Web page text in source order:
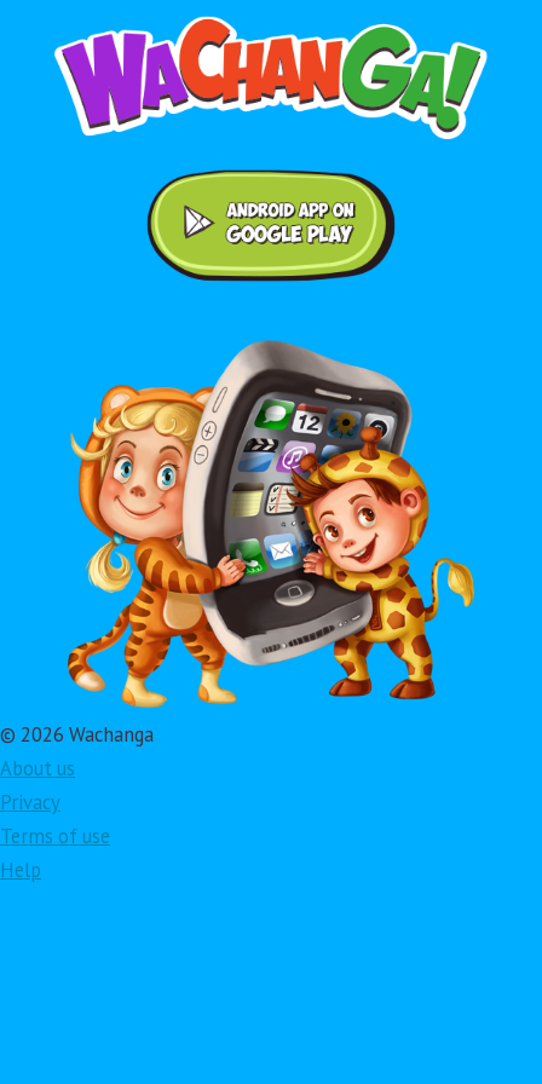
© 2026 Wachanga
About us
Privacy
Terms of use
Help